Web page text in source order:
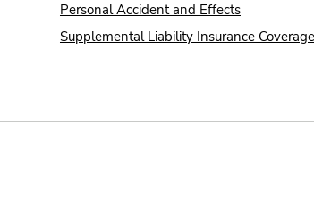
Personal Accident and Effects
Supplemental Liability Insurance Coverage